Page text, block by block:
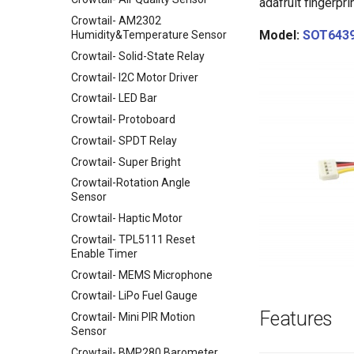
RFM69 Shield
2.4 inch TFT Touch Shield for
Arduino
3.5 Inch TFT Color Screen
Module 320 X 480 Support
Arduino UNO Mega2560
TEXT
Raspberry Pi
Power over Internet(POE) Hat
for Raspberry Pi
Uninterruptible Power Supply
UPS HAT For Raspberry Pi
4 Channel I2C Motor Shield v1.1
XBee shield
LCD Keypad Shield
Arduino Motor/Stepper/Servo
Shield
8-Channel EL Shield
SIM808 GPRS/GSM+GPS
Shield
RTC Data Logger Shield v1.1
Capacitive Touch Shield
VS1053 MP3 Shield
AVR ISP Shield
Solderless Protoboard for
Crowtail- AM2302
Humidity&Temperature Sensor
Crowtail- Solid-State Relay
Crowtail- I2C Motor Driver
Crowtail- LED Bar
Crowtail- Protoboard
Crowtail- SPDT Relay
Crowtail- Super Bright
Crowtail-Rotation Angle
Sensor
Crowtail- Haptic Motor
Crowtail- TPL5111 Reset
Enable Timer
Crowtail- MEMS Microphone
Crowtail- LiPo Fuel Gauge
Crowtail- Mini PIR Motion
Sensor
Model:
Features